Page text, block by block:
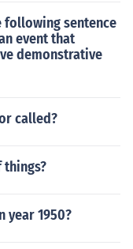
following sentence
event that
demonstrative
called?
year 1950?